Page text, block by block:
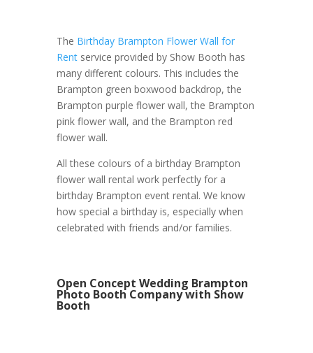
The Birthday Brampton Flower Wall for
Rentservice provided by Show Booth has
many different colours. This includes the
Brampton green boxwood backdrop, the
Brampton purple flower wall, the Brampton
pink flower wall, and the Brampton red
flower wall.
All these colours of a birthday Brampton
flower wall rental work perfectly for a
birthday Brampton event rental. We know
how special a birthday is, especially when
celebrated with friends and/or families.
Open Concept Wedding Brampton
Photo Booth Company with Show
Booth